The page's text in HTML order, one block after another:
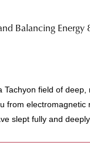
Balancing Energy
field of deep,
from electromagnetic
slept fully and deeply